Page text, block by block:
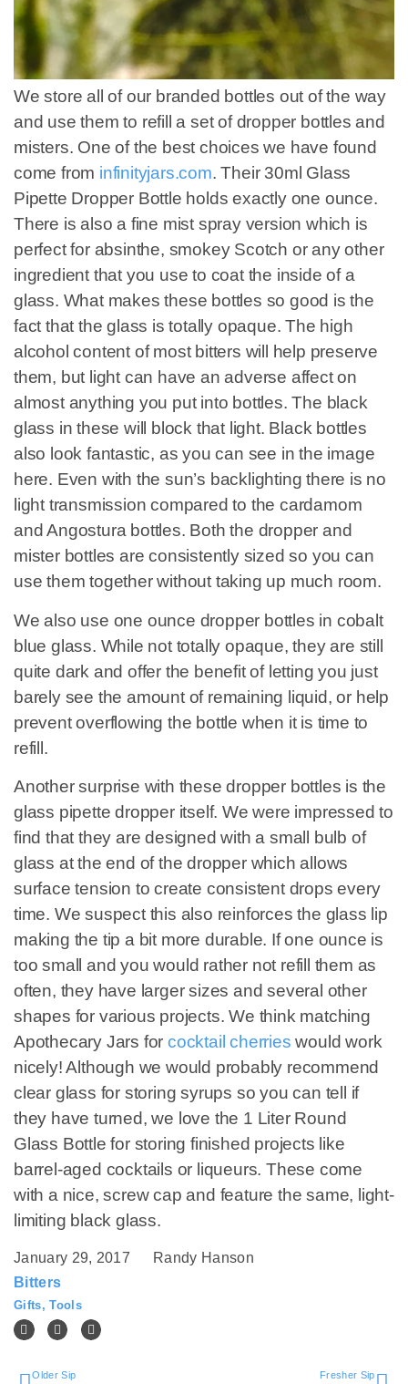
We store all of our branded bottles out of the way
and use them to refill a set of dropper bottles and
misters. One of the best choices we have found
come from infinityjars.com. Their 30ml Glass
Pipette Dropper Bottle holds exactly one ounce.
There is also a fine mist spray version which is
perfect for absinthe, smokey Scotch or any other
ingredient that you use to coat the inside of a
glass. What makes these bottles so good is the
fact that the glass is totally opaque. The high
alcohol content of most bitters will help preserve
them, but light can have an adverse affect on
almost anything you put into bottles. The black
glass in these will block that light. Black bottles
also look fantastic, as you can see in the image
here. Even with the sun’s backlighting there is no
light transmission compared to the cardamom
and Angostura bottles. Both the dropper and
mister bottles are consistently sized so you can
use them together without taking up much room.
We also use one ounce dropper bottles in cobalt
blue glass. While not totally opaque, they are still
quite dark and offer the benefit of letting you just
barely see the amount of remaining liquid, or help
prevent overflowing the bottle when it is time to
refill.
Another surprise with these dropper bottles is the
glass pipette dropper itself. We were impressed to
find that they are designed with a small bulb of
glass at the end of the dropper which allows
surface tension to create consistent drops every
time. We suspect this also reinforces the glass lip
making the tip a bit more durable. If one ounce is
too small and you would rather not refill them as
often, they have larger sizes and several other
shapes for various projects. We think matching
Apothecary Jars forcocktail cherries would work
nicely! Although we would probably recommend
clear glass for storing syrups so you can tell if
they have turned, we love the 1 Liter Round
Glass Bottle for storing finished projects like
barrel-aged cocktails or liqueurs. These come
with a nice, screw cap and feature the same, light-
limiting black glass.
January 29, 2017
Randy Hanson
Bitters
Gifts,Tools
Older Sip Fresher Sip